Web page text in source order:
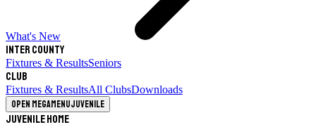
What's New
Inter County
Fixtures & ResultsSeniors
Club
Fixtures & ResultsAll ClubsDownloads
Open megamenuJuvenile
Juvenile Home